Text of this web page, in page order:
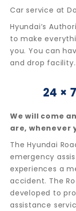
Car service at
Hyundai’s
to make
you. You can
and drop facility.
24 ×
We will come
are, whenever
The Hyundai
emergency
experiences a
accident. The
developed to
assistance